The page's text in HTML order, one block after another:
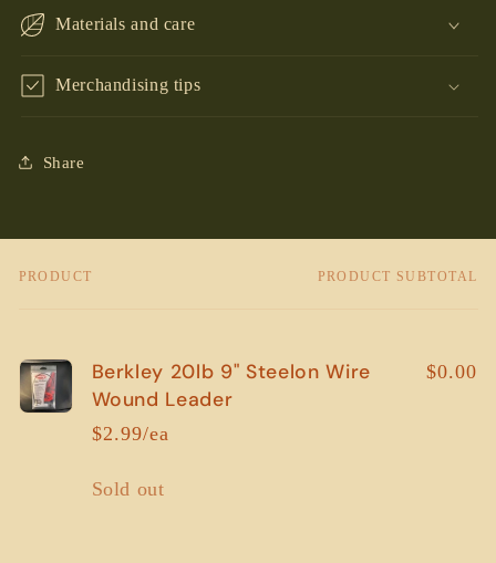
Materials and care
Merchandising tips
Share
Your
PRODUCT PRODUCT SUBTOTAL
Berkley 20lb 9" Steelon Wire
Wound Leader
$2.99/ea
$0.00
Quantity
Sold out